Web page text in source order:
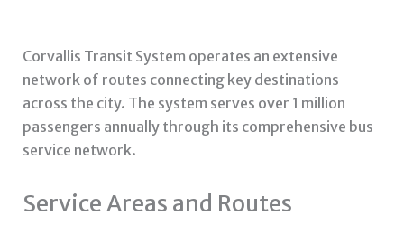
Corvallis Transit System operates an extensive
network of routes connecting key destinations
across the city. The system serves over 1 million
passengers annually through its comprehensive bus
service network.
Service Areas and Routes